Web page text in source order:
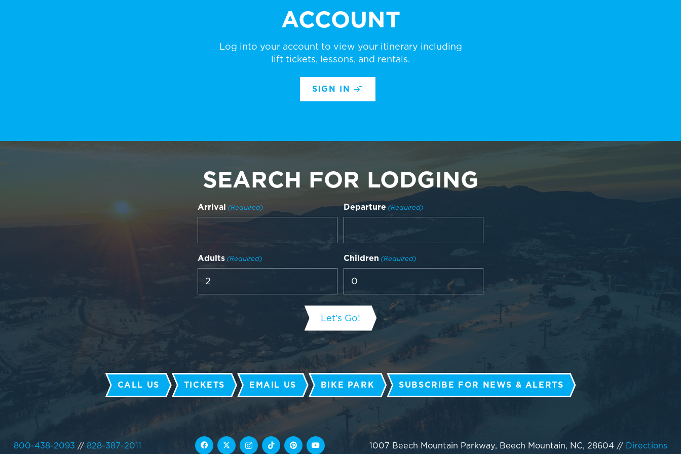
ACCOUNT
Log into your account to view your itinerary including
lift tickets, lessons, and rentals.
SIGN IN
SEARCH FOR LODGING
Arrival (Required) Departure (Required)
Adults (Required) Children (Required)
CALL US TICKETS EMAIL US BIKE PARK SUBSCRIBE FOR NEWS & ALERTS
800-438-2093 // 828-387-2011 1007 Beech Mountain Parkway, Beech Mountain, NC, 28604 // Directions